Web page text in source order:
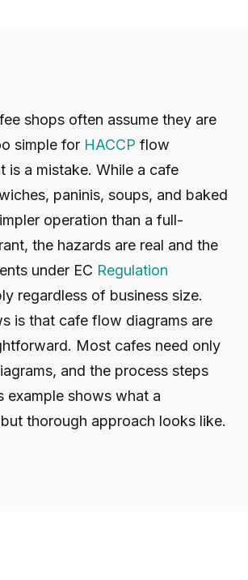
shops often assume they are
simple for HACCP flow
is a mistake. While a cafe
paninis, soups, and baked
operation than a full-
the hazards are real and the
under EC Regulation
regardless of business size.
is that cafe flow diagrams are
Most cafes need only
and the process steps
example shows what a
thorough approach looks like.